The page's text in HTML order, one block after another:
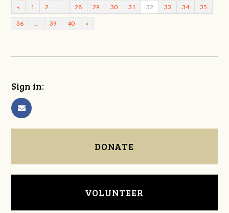
« 1 2 28 29 30 31 32 33 34 35
36 39 40 »
Sign in:
DONATE
VOLUNTEER